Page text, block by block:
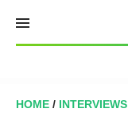
content
HOME / INTERVIEWS